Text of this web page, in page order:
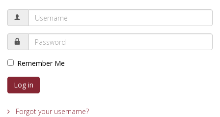
Remember Me
Log in
Forgot your username?